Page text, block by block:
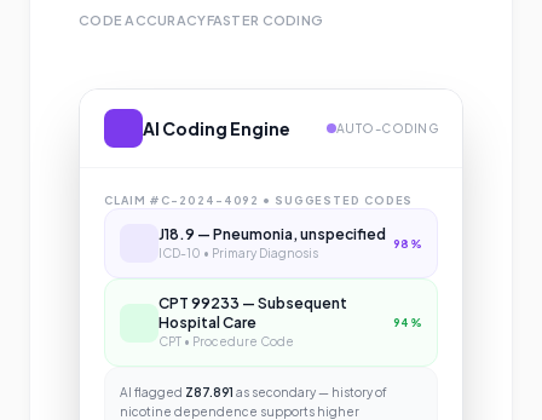
CODE ACCURACYFASTER CODING
AI Coding Engine AUTO-CODING
CLAIM #C-2024-4092 • SUGGESTED CODES
J18.9 — Pneumonia, unspecified
ICD-10 • Primary Diagnosis
98%
CPT 99233 — Subsequent
Hospital Care
CPT • Procedure Code
94%
AI flagged Z87.891 as secondary — history of
nicotine dependence supports higher